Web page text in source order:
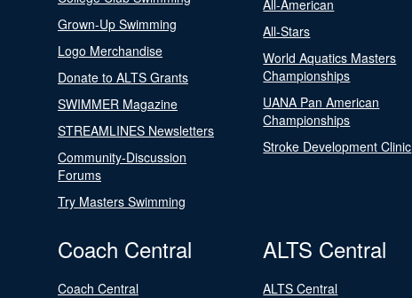
Grown-Up Swimming
Logo Merchandise
Donate to ALTS Grants
SWIMMER Magazine
STREAMLINES Newsletters
Community-Discussion
Forums
Try Masters Swimming
All-American
All-Stars
World Aquatics Masters
Championships
UANA Pan American
Championships
Stroke Development Clinic
Coach Central
Coach Central
ALTS Central
ALTS Central